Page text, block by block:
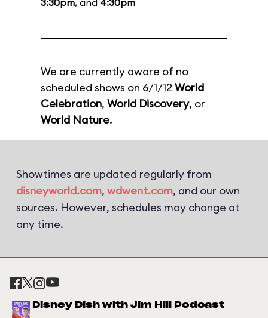
3:30pm, and 4:30pm
We are currently aware of no
scheduled shows on 6/1/12 World
Celebration, World Discovery, or
World Nature.
Showtimes are updated regularly from
disneyworld.com, wdwent.com, and our own
sources. However, schedules may change at
any time.
Disney Dish with Jim Hill Podcast